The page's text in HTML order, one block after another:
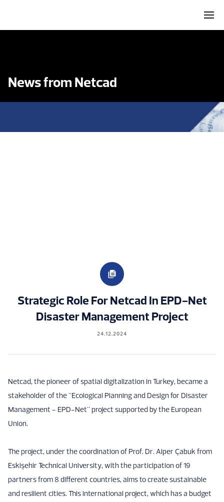
News from Netcad
Strategic Role For Netcad In EPD-Net
Disaster Management Project
24.12.2024
Netcad, the pioneer of spatial digitalization in Turkey, became a
stakeholder of the "Ecological Planning and Design for Disaster
Management - EPD-Net" project supported by the European
Union.
The project, under the coordination of Prof. Dr. Alper Çabuk from
Eskişehir Technical University, with the participation of 19
partners from 8 different countries, aims to create sustainable
and resilient cities. This international project, which has a budget